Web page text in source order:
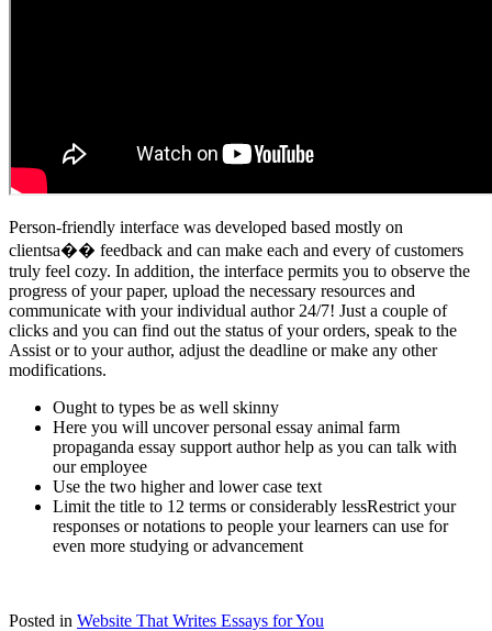
Person-friendly interface was developed based mostly on
clientsa�� feedback and can make each and every of customers
truly feel cozy. In addition, the interface permits you to observe the
progress of your paper, upload the necessary resources and
communicate with your individual author 24/7! Just a couple of
clicks and you can find out the status of your orders, speak to the
Assist or to your author, adjust the deadline or make any other
modifications.
Ought to types be as well skinny
Here you will uncover personal essay animal farm
propaganda essay support author help as you can talk with
our employee
Use the two higher and lower case text
Limit the title to 12 terms or considerably lessRestrict your
responses or notations to people your learners can use for
even more studying or advancement
Posted in Website That Writes Essays for You